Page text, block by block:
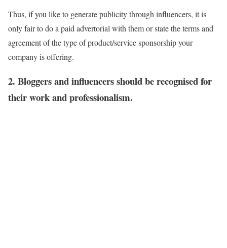
Thus, if you like to generate publicity through influencers, it is
only fair to do a paid advertorial with them or state the terms and
agreement of the type of product/service sponsorship your
company is offering.
2. Bloggers and influencers should be recognised for
their work and professionalism.